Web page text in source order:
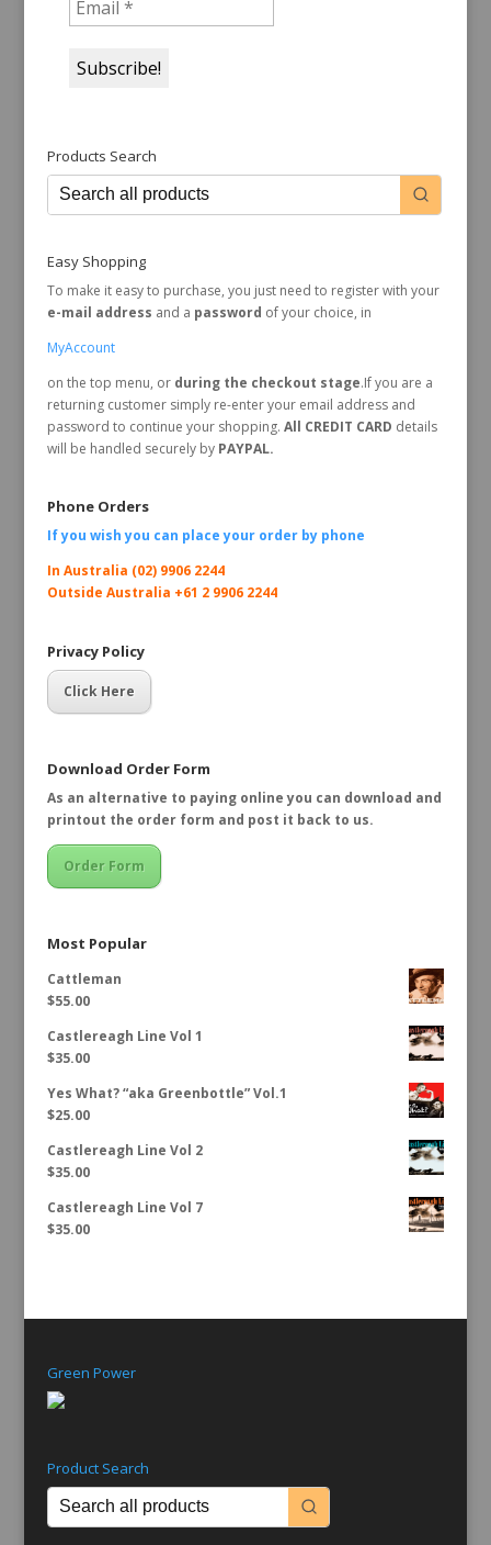
Products Search
Easy Shopping
To make it easy to purchase, you just need to register with your
e-mail address and a password of your choice, in
MyAccount
on the top menu, or during the checkout stage.If you are a
returning customer simply re-enter your email address and
password to continue your shopping. All CREDIT CARD details
will be handled securely byPAYPAL.
Phone Orders
If you wish you can place your order by phone
In Australia (02) 9906 2244
Outside Australia +61 2 9906 2244
Privacy Policy
Click Here
Download Order Form
As an alternative to paying online you can download and
printout the order form and post it back to us.
Order Form
Most Popular
Cattleman
$55.00
Castlereagh Line Vol 1
$35.00
Yes What? “aka Greenbottle” Vol.1
$25.00
Castlereagh Line Vol 2
$35.00
Castlereagh Line Vol 7
$35.00
Green Power
Product Search